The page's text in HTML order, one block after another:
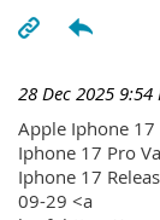
28 Dec 2025 9:54
Apple Iphone 17
Iphone 17 Pro
Iphone 17
09-29 <a